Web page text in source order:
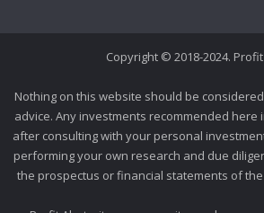
Copyright © 2018-2024.
Nothing on this website should be
advice. Any investments recommended here
after consulting with your personal
performing your own research and due
the prospectus or financial statements of